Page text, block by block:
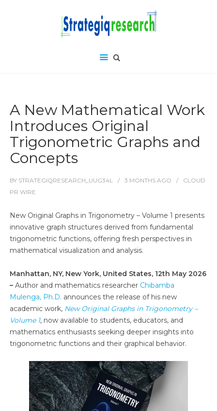
A New Mathematical Work
Introduces Original
Trigonometric Graphs and
Concepts
BY STRATEGIQRESEARCH_UUG34L 3 MONTHS AGO
CLOUD
PR WIRE
New Original Graphs in Trigonometry – Volume 1 presents
innovative graph structures derived from fundamental
trigonometric functions, offering fresh perspectives in
mathematical visualization and analysis.
Manhattan, NY, New York, United States, 12th May 2026
– Author and mathematics researcher Chibamba
Mulenga, Ph.D. announces the release of his new
academic work, New Original Graphs in Trigonometry –
Volume 1, now available to students, educators, and
mathematics enthusiasts seeking deeper insights into
trigonometric functions and their graphical behavior.